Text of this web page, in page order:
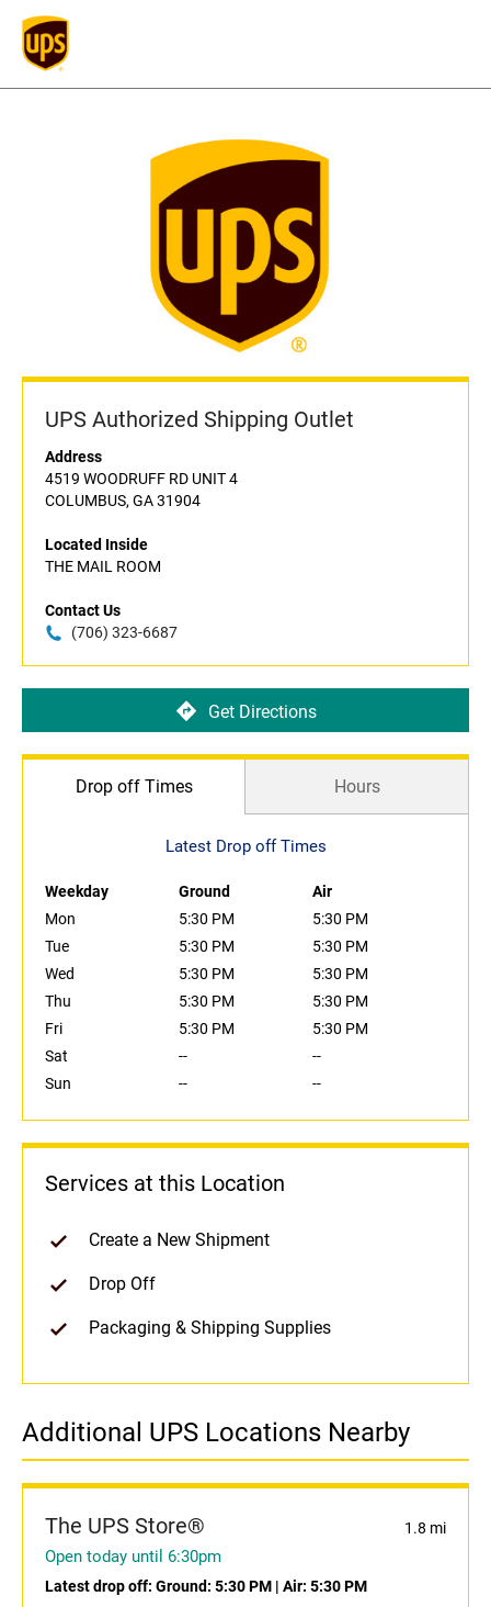
UPS Authorized Shipping Outlet
Address
4519 WOODRUFF RD UNIT 4
COLUMBUS, GA 31904
Located Inside
THE MAIL ROOM
Contact Us
(706) 323-6687
Get Directions
Drop off Times Hours
Latest Drop off Times
Weekday Ground
Air
Mon
5:30 PM
5:30 PM
Tue
5:30 PM
5:30 PM
Wed
5:30 PM
5:30 PM
Thu
5:30 PM
5:30 PM
Fri
5:30 PM
5:30 PM
Sat
--
--
Sun
-- --
Services at this Location
Create a New Shipment
Drop Off
Packaging & Shipping Supplies
Additional UPS Locations Nearby
The UPS Store® 1.8 mi
Open today until 6:30pm
Latest drop off: Ground: 5:30 PM | Air: 5:30 PM